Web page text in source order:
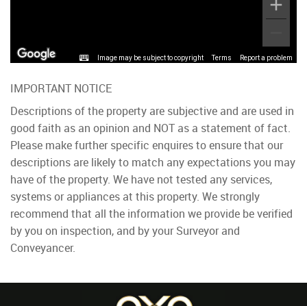
Image may be subject to copyright Terms Report a problem
IMPORTANT NOTICE
Descriptions of the property are subjective and are used in
good faith as an opinion and NOT as a statement of fact.
Please make further specific enquires to ensure that our
descriptions are likely to match any expectations you may
have of the property. We have not tested any services,
systems or appliances at this property. We strongly
recommend that all the information we provide be verified
by you on inspection, and by your Surveyor and
Conveyancer.